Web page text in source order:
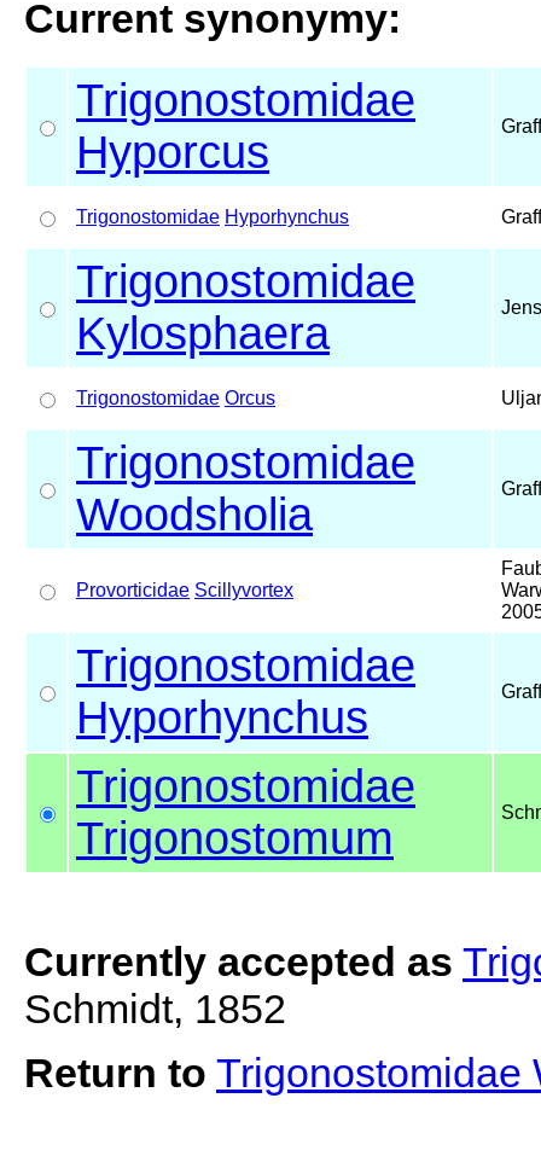
Current synonymy:
Trigonostomidae
Hyporcus
Trigonostomidae Hyporhynchus
Trigonostomidae
Kylosphaera
Trigonostomidae Orcus
Trigonostomidae
Woodsholia
Provorticidae Scillyvortex
Trigonostomidae
Hyporhynchus
Trigonostomidae
Trigonostomum
Currently accepted as
Schmidt, 1852
Return to